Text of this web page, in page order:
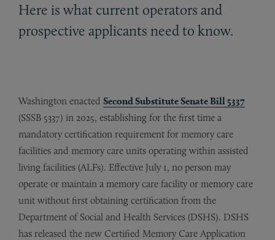
Here is what current operators and
prospective applicants need to know.
Washington enacted Second Substitute Senate Bill 5337
(SSSB 5337) in 2025, establishing for the first time a
mandatory certification requirement for memory care
facilities and memory care units operating within assisted
living facilities (ALFs). Effective July 1, no person may
operate or maintain a memory care facility or memory care
unit without first obtaining certification from the
Department of Social and Health Services (DSHS). DSHS
has released the new Certified Memory Care Application